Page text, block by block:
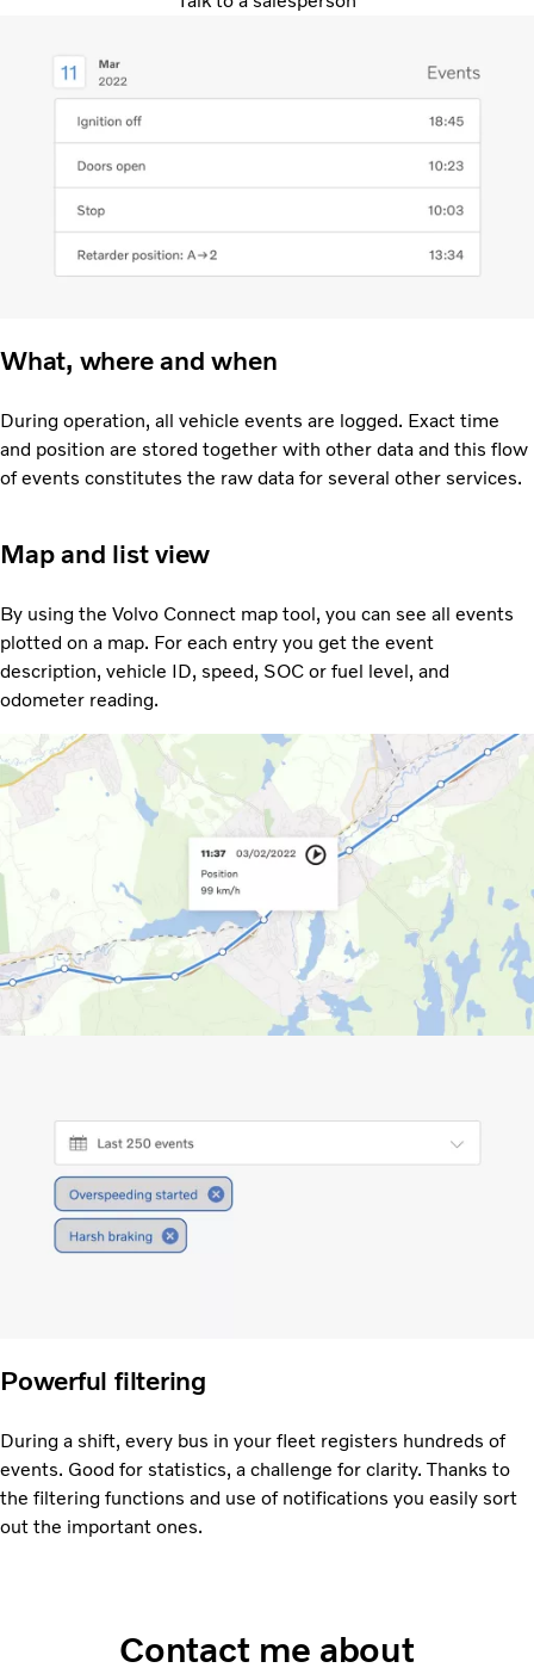
What, where and when
During operation, all vehicle events are logged. Exact time
and position are stored together with other data and this flow
of events constitutes the raw data for several other services.
Map and list view
By using the Volvo Connect map tool, you can see all events
plotted on a map. For each entry you get the event
description, vehicle ID, speed, SOC or fuel level, and
odometer reading.
Powerful filtering
During a shift, every bus in your fleet registers hundreds of
events. Good for statistics, a challenge for clarity. Thanks to
the filtering functions and use of notifications you easily sort
out the important ones.
Contact me about